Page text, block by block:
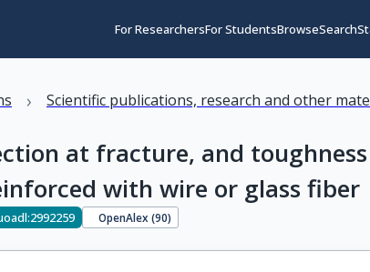
For ResearchersFor StudentsBrowseSearch
› Scientific publications, research and other
at fracture, and
with wire or glass fiber
OpenAlex (90)